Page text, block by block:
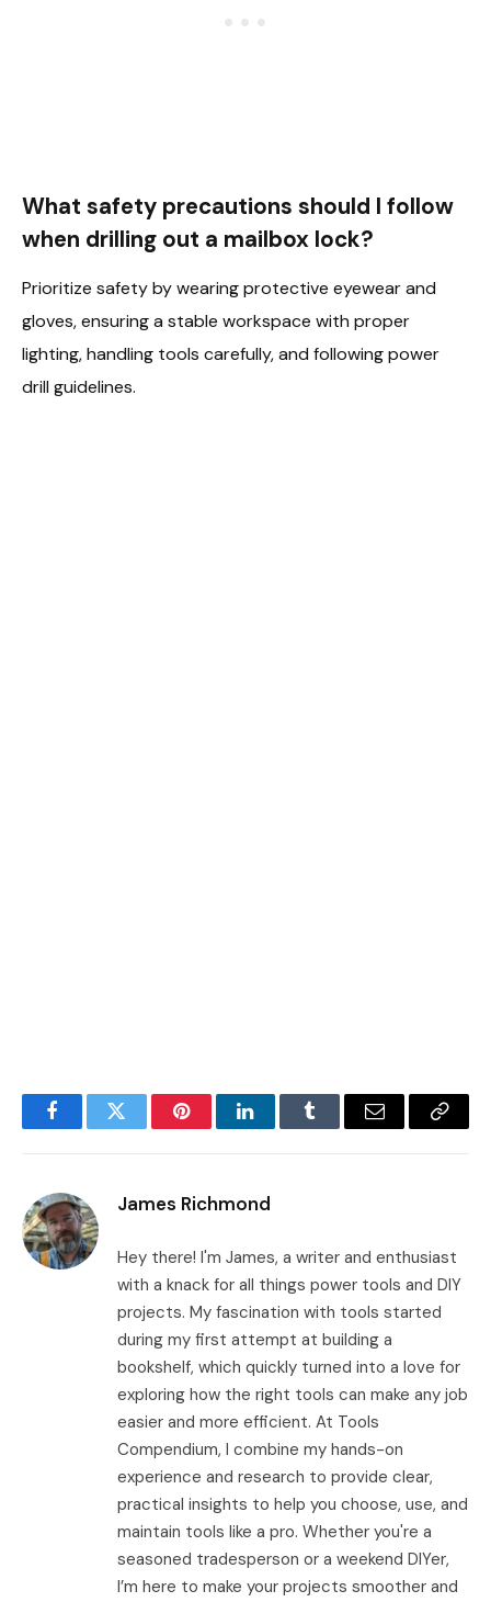
What safety precautions should I follow
when drilling out a mailbox lock?
Prioritize safety by wearing protective eyewear and
gloves, ensuring a stable workspace with proper
lighting, handling tools carefully, and following power
drill guidelines.
FacebookTwitter PinterestLinkedInTumblr Email
Copy
James Richmond
Hey there! I'm James, a writer and enthusiast
with a knack for all things power tools and DIY
projects. My fascination with tools started
during my first attempt at building a
bookshelf, which quickly turned into a love for
exploring how the right tools can make any job
easier and more efficient. At Tools
Compendium, I combine my hands-on
experience and research to provide clear,
practical insights to help you choose, use, and
maintain tools like a pro. Whether you're a
seasoned tradesperson or a weekend DIYer,
I’m here to make your projects smoother and